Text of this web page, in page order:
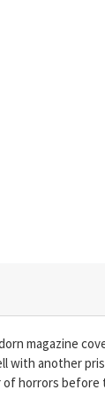
magazine
with another
horrors before